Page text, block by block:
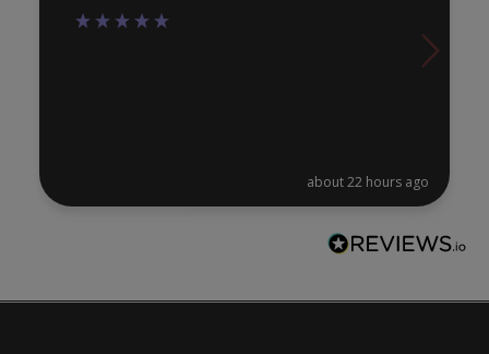
about 22 hours ago